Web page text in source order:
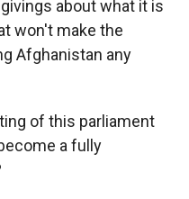
about what it is
won't make the
Afghanistan any
of this parliament
a fully